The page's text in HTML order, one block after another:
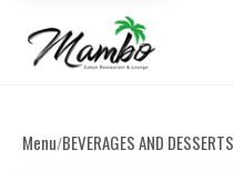
Menu/BEVERAGES AND DESSERTS